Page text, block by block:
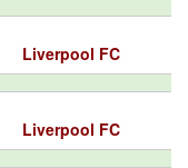
Liverpool FC
Liverpool FC